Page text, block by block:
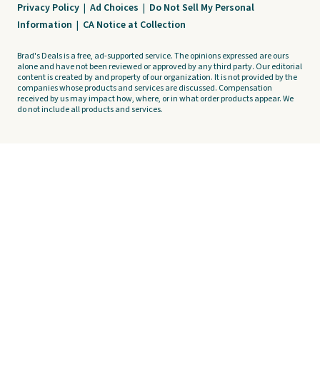
Privacy Policy | Ad Choices | Do Not Sell My Personal
Information | CA Notice at Collection
Brad's Deals is a free, ad-supported service. The opinions expressed are ours
alone and have not been reviewed or approved by any third party. Our editorial
content is created by and property of our organization. It is not provided by the
companies whose products and services are discussed. Compensation
received by us may impact how, where, or in what order products appear. We
do not include all products and services.